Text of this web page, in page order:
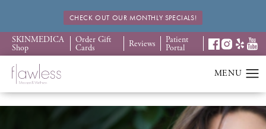
CHECK OUT OUR MONTHLY SPECIALS!
SKINMEDICA
Shop
Order Gift
Cards Reviews Patient
Portal